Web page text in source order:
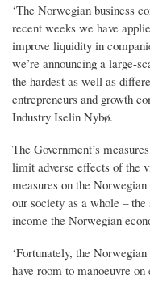
‘The Norwegian business
recent weeks we have
improve liquidity in
we’re announcing a large-
the hardest as well as
entrepreneurs and growth
Industry Iselin Nybø.
The Government’s
limit adverse effects of the
measures on the
our society as a whole –
income the Norwegian
‘Fortunately, the
have room to manoeuvre